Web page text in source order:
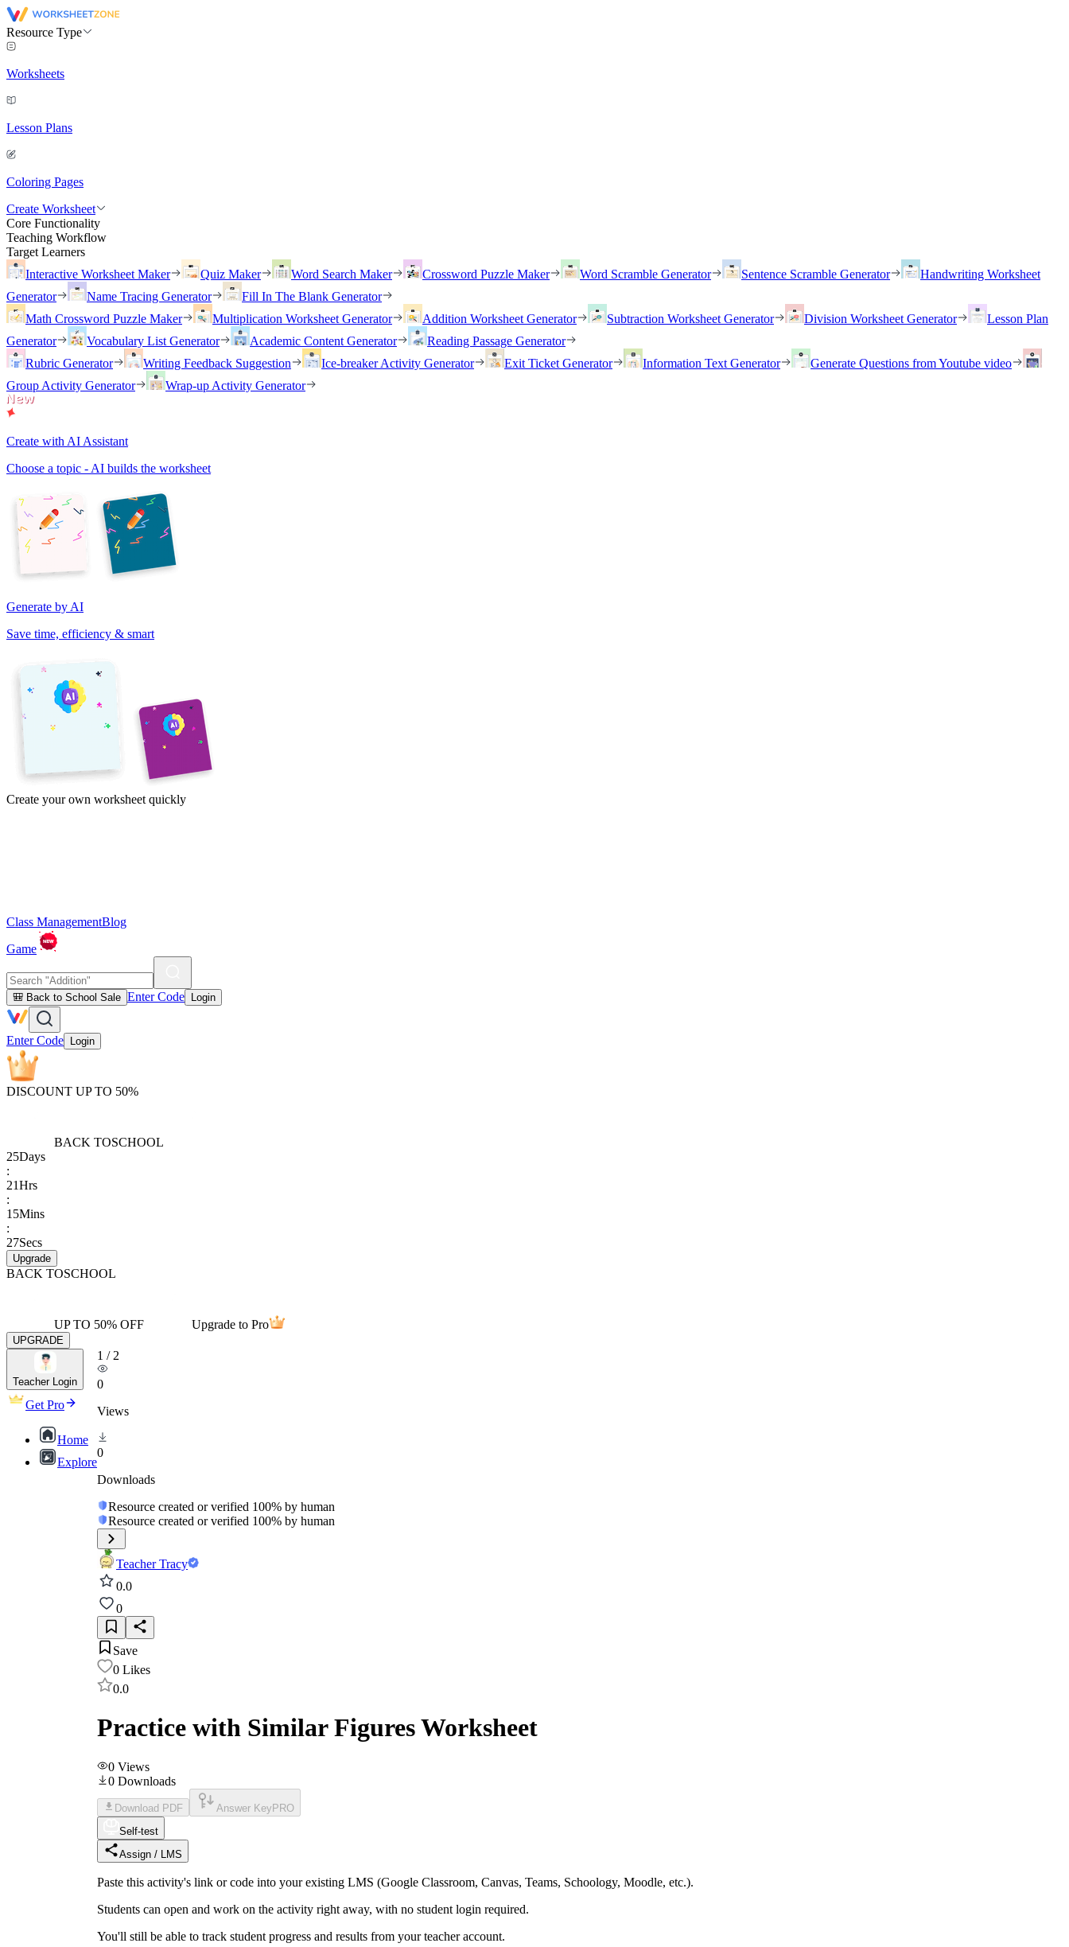
Resource Type
Worksheets
Lesson Plans
Coloring Pages
Create Worksheet
Core Functionality
Teaching Workflow
Target Learners
Interactive Worksheet Maker
Quiz Maker Word Search Maker Crossword Puzzle Maker Word Scramble Generator Sentence Scramble Generator
Handwriting Worksheet
Generator
Name Tracing Generator
Fill In The Blank Generator
Math Crossword Puzzle Maker
Multiplication Worksheet Generator Addition Worksheet Generator Subtraction Worksheet Generator Division Worksheet Generator
Lesson Plan
Generator
Vocabulary List Generator Academic Content Generator
Reading Passage Generator
Rubric Generator
Writing Feedback Suggestion Ice-breaker Activity Generator Exit Ticket Generator Information Text Generator
Generate Questions from Youtube video
Group Activity Generator
Wrap-up Activity Generator
Create with AI Assistant
Choose a topic - AI builds the worksheet
Generate by AI
Save time, efficiency & smart
Create your own worksheet quickly
Class ManagementBlog
Game
🎒 Back to School Sale Enter Code Login
Enter Code Login
DISCOUNT UP TO 50%
BACK TOSCHOOL
25Days
:
21Hrs
:
15Mins
:
27Secs
Upgrade
BACK TOSCHOOL
UP TO 50% OFF Upgrade to Pro
UPGRADE
Teacher Login
Get Pro
Home
Explore
1 / 2
0
Views
0
Downloads
Resource created or verified 100% by human
Resource created or verified 100% by human
Teacher Tracy
0.0
0
Save
0 Likes
0.0
Practice with Similar Figures Worksheet
0 Views
0 Downloads
Download PDF Answer Key PRO
Self-test
Assign / LMS
Paste this activity's link or code into your existing LMS (Google Classroom, Canvas, Teams, Schoology, Moodle, etc.).
Students can open and work on the activity right away, with no student login required.
You'll still be able to track student progress and results from your teacher account.